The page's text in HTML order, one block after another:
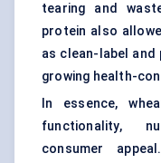
tearing and
protein also
as clean-label
growing health-
In essence,
functionality,
consumer